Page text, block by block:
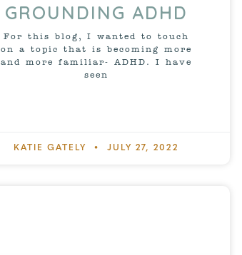
GROUNDING ADHD
For this blog, I wanted to touch
on a topic that is becoming more
and more familiar- ADHD. I have
seen
KATIE GATELY JULY 27, 2022